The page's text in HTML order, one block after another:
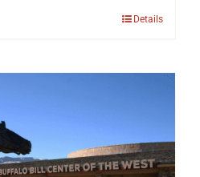
Details